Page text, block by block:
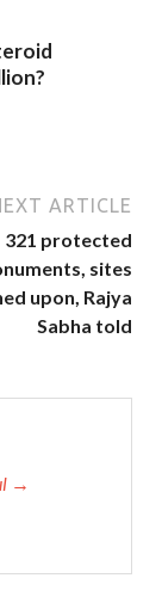
ARTICLE
321 protected
sites
upon, Rajya
Sabha told
→